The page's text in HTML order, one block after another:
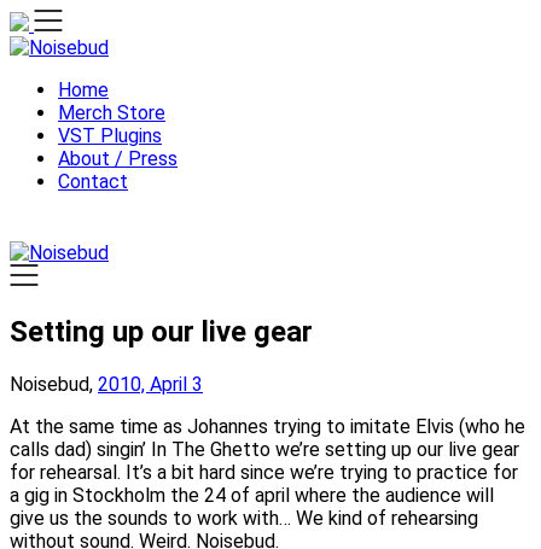
Skip
to
Home
Merch Store
VST Plugins
About / Press
Contact
Setting up our live gear
Noisebud, 2010, April 3
At the same time as Johannes trying to imitate Elvis (who he
calls dad) singin’ In The Ghetto we’re setting up our live gear
for rehearsal. It’s a bit hard since we’re trying to practice for
a gig in Stockholm the 24 of april where the audience will
give us the sounds to work with… We kind of rehearsing
without sound. Weird. Noisebud.